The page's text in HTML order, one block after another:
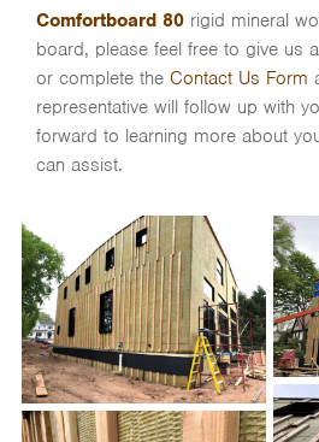
Comfortboard 80 rigid mineral
board, please feel free to give us
or complete the Contact Us Form
representative will follow up with
forward to learning more about
can assist.